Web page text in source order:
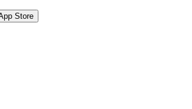
Store